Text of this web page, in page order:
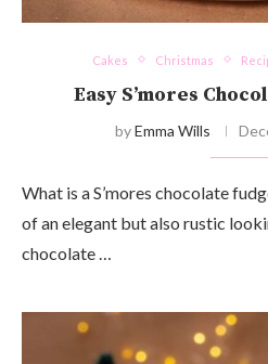
Cakes Christmas
Easy S’mores
byEmma Wills
What is a S’mores chocolate
of an elegant but also rustic
chocolate …